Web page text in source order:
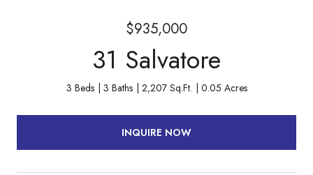
$935,000
31 Salvatore
3 Beds 3 Baths 2,207 Sq.Ft. 0.05 Acres
INQUIRE NOW